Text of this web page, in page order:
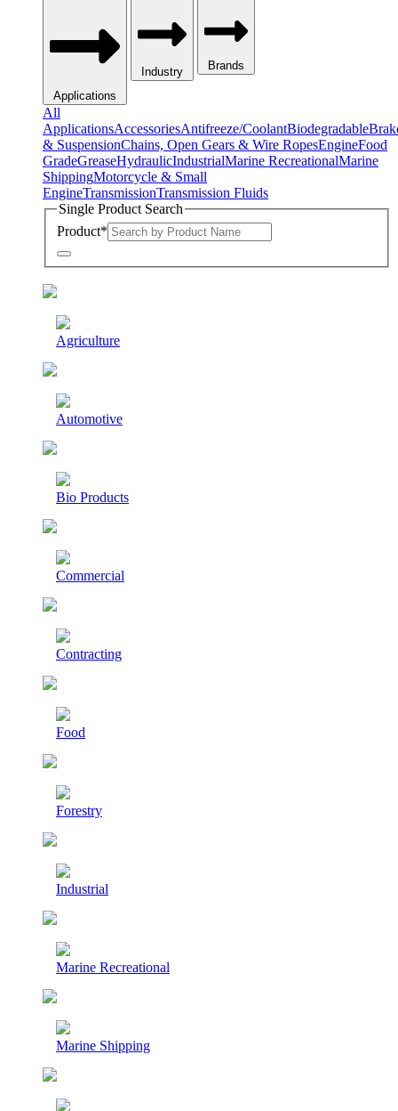
Applications
Industry Brands
All
ApplicationsAccessoriesAntifreeze/CoolantBiodegradable
& SuspensionChains, Open Gears & Wire RopesEngineFood
GradeGreaseHydraulicIndustrialMarine RecreationalMarine
ShippingMotorcycle & Small
EngineTransmissionTransmission Fluids
Single Product Search
Product*
Agriculture
Automotive
Bio Products
Commercial
Contracting
Food
Forestry
Industrial
Marine Recreational
Marine Shipping